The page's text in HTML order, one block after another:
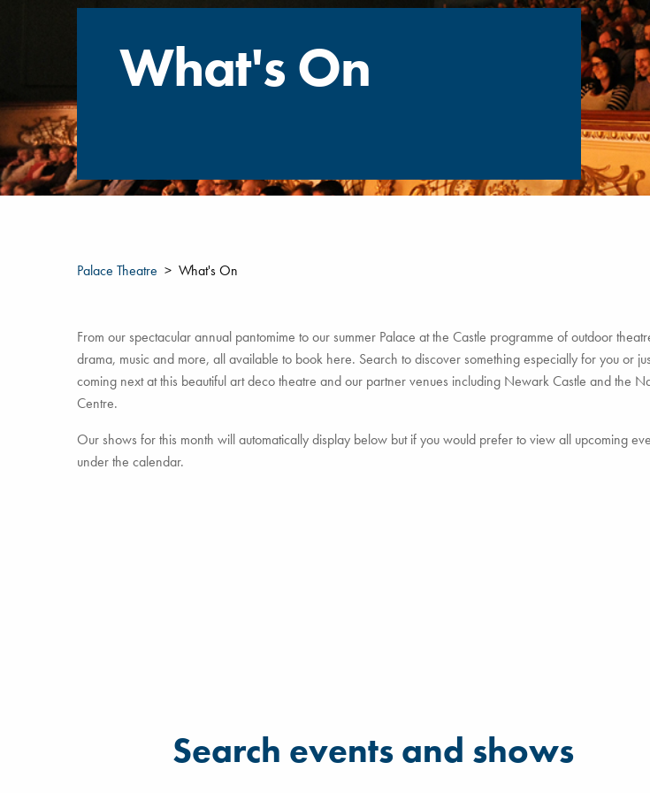
What's On
Palace Theatre What's On
From our spectacular annual pantomime to our summer Palace at the Castle programme of outdoor
drama, music and more, all available to book here. Search to discover something especially for you or
coming next at this beautiful art deco theatre and our partner venues including Newark Castle and the
Centre.
Our shows for this month will automatically display below but if you would prefer to view all upcoming
under the calendar.
Filter for events